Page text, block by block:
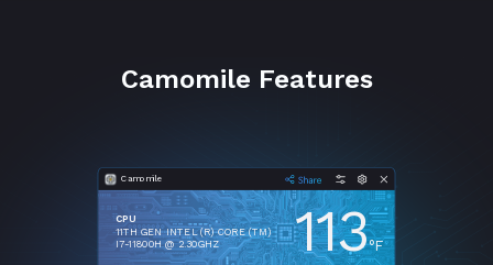
Camomile Features
Camomile
CPU
11TH GEN INTEL (R) CORE (TM)
I7-11800H @ 2.30GHZ 113°F